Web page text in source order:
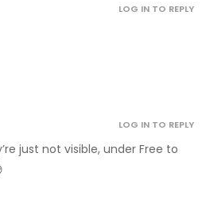
LOG IN TO REPLY
just not visible, under Free to
LOG IN TO REPLY